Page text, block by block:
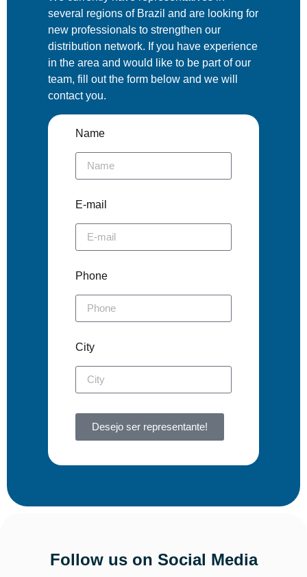
several regions of Brazil and are looking for
new professionals to strengthen our
distribution network. If you have experience
in the area and would like to be part of our
team, fill out the form below and we will
contact you.
Name
E-mail
Phone
City
Desejo ser representante!
Follow us on Social Media